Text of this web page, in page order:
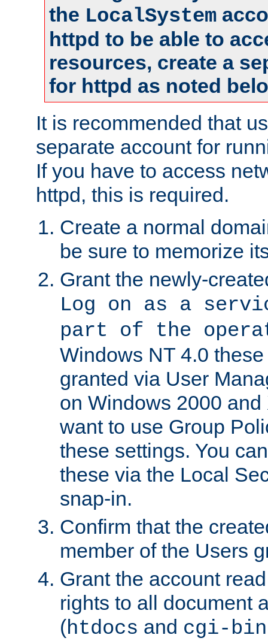
the LocalSystem
httpd to be able to
resources, create a
for httpd as noted
It is recommended that
separate account for
If you have to access
httpd, this is required.
Create a normal
be sure to memorize
Grant the newly-
Log on as a
part of the
Windows NT 4.0
granted via User
on Windows 2000
want to use Group
these settings. You
these via the Local
snap-in.
Confirm that the
member of the Users
Grant the account
rights to all document
(htdocs and cgi-bin